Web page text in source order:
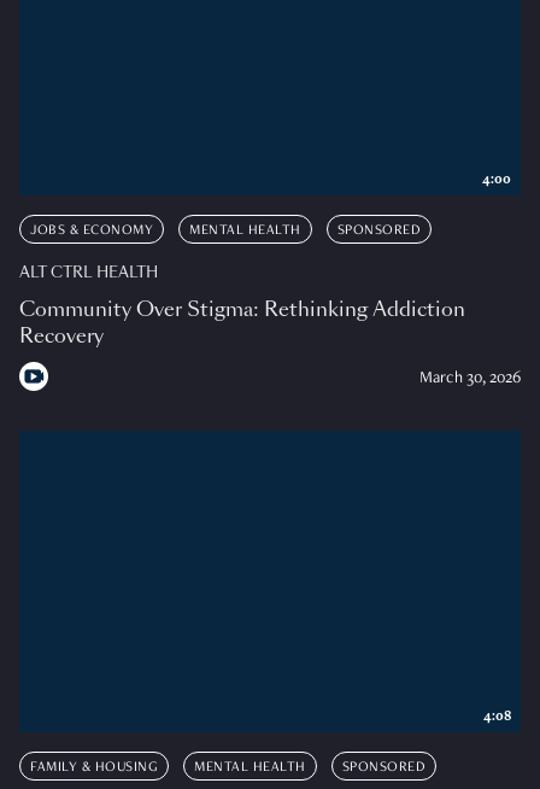
JOBS & ECONOMY MENTAL HEALTH SPONSORED
ALT CTRL HEALTH
Community Over Stigma: Rethinking Addiction
Recovery
March 30, 2026
4:00
FAMILY & HOUSING MENTAL HEALTH SPONSORED
4:08